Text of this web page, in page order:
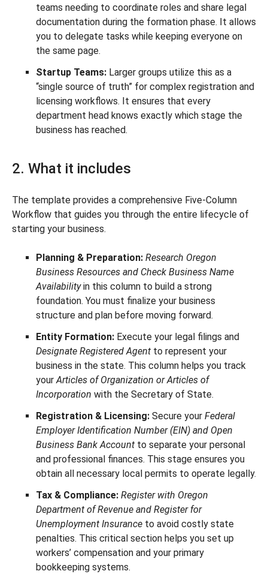
teams needing to coordinate roles and share legal
documentation during the formation phase. It allows
you to delegate tasks while keeping everyone on
the same page.
Startup Teams: Larger groups utilize this as a
“single source of truth” for complex registration and
licensing workflows. It ensures that every
department head knows exactly which stage the
business has reached.
2. What it includes
The template provides a comprehensive Five-Column
Workflow that guides you through the entire lifecycle of
starting your business.
Planning & Preparation: Research Oregon
Business Resources and Check Business Name
Availabilityin this column to build a strong
foundation. You must finalize your business
structure and plan before moving forward.
Entity Formation: Execute your legal filings and
Designate Registered Agent to represent your
business in the state. This column helps you track
yourArticles of Organization or Articles of
Incorporation with the Secretary of State.
Registration & Licensing: Secure your Federal
Employer Identification Number (EIN) and Open
Business Bank Account to separate your personal
and professional finances. This stage ensures you
obtain all necessary local permits to operate legally.
Tax & Compliance: Register with Oregon
Department of Revenue and Register for
Unemployment Insurance to avoid costly state
penalties. This critical section helps you set up
workers’ compensation and your primary
bookkeeping systems.